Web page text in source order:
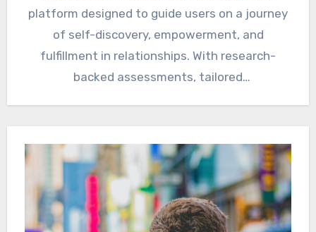
platform designed to guide users on a journey
of self-discovery, empowerment, and
fulfillment in relationships. With research-
backed assessments, tailored